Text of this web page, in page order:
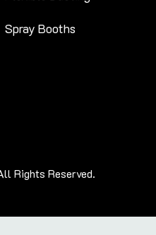
Spray Booths
Rights Reserved.